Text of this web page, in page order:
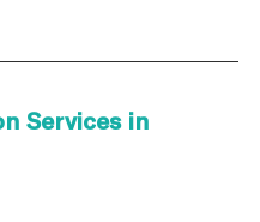
Services in